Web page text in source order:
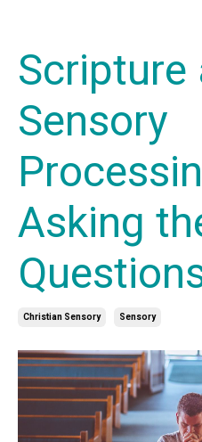
Scripture
Sensory
Asking
Christian Sensory Sensory